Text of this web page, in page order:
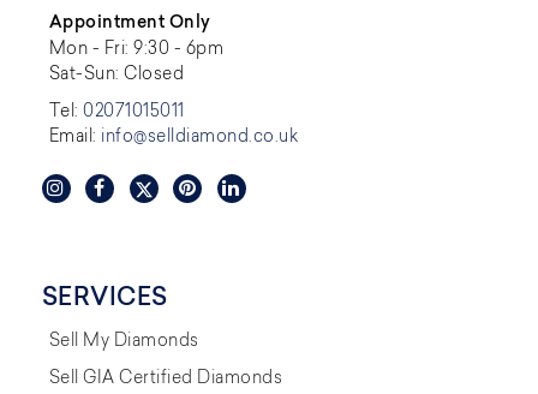
Appointment Only
Mon - Fri: 9:30 - 6pm
Sat-Sun: Closed
Tel:02071015011
Email: info@selldiamond.co.uk
SERVICES
Sell My Diamonds
Sell GIA Certified Diamonds